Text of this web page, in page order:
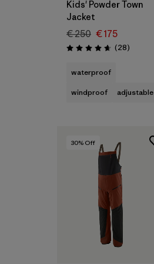
Kids' Powder Town
Jacket
€ 250 € 175
Rating: 4.6 / 5 (28Reviews
)
waterproof
windproof
adjustable
30% Off